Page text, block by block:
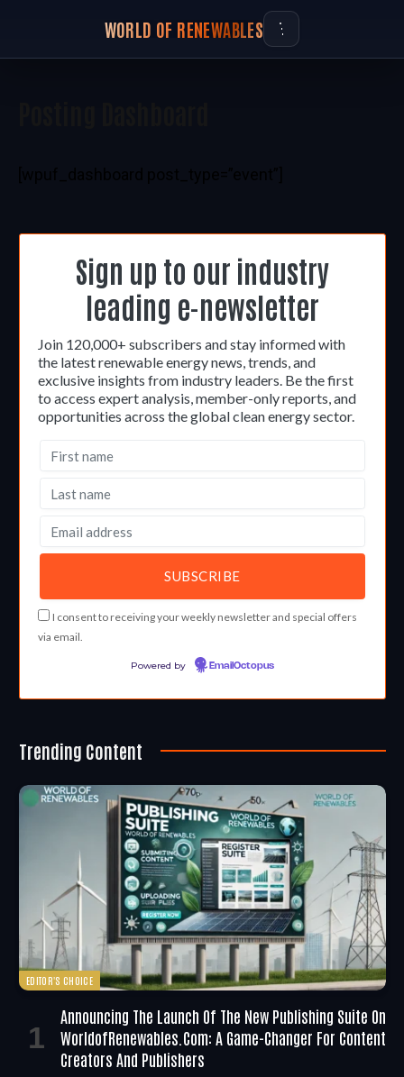
WORLD OF RENEWABLES
Sign up to our industry
leading e-newsletter
Join 120,000+ subscribers and stay informed with
the latest renewable energy news, trends, and
exclusive insights from industry leaders. Be the first
to access expert analysis, member-only reports, and
opportunities across the global clean energy sector.
I consent to receiving your weekly newsletter and special offers
via email.
Powered by EmailOctopus
Trending Content
EDITOR'S CHOICE
Announcing The Launch Of The New Publishing Suite On
WorldofRenewables.com: A Game-Changer For Content
Creators And Publishers